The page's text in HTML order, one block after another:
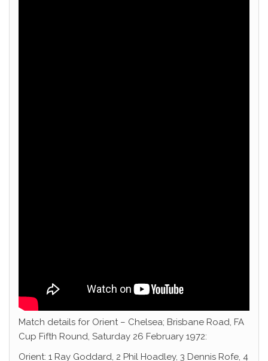
Match details for Orient – Chelsea; Brisbane Road, FA
Cup Fifth Round, Saturday 26 February 1972:
Orient: 1 Ray Goddard, 2 Phil Hoadley, 3 Dennis Rofe, 4